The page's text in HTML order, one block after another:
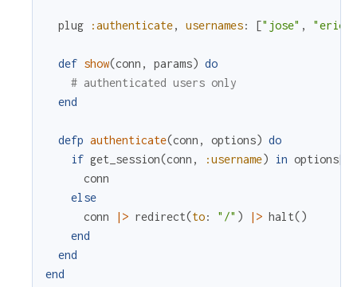
plug :authenticate, usernames: ["jose" , "eric"
def show(conn , params) do
# authenticated users only
end
defp authenticate(conn , options) do
if get_session(conn , :username) in options[
conn
else
conn
|> redirect(to: "/" ) |> halt()
end
end
end